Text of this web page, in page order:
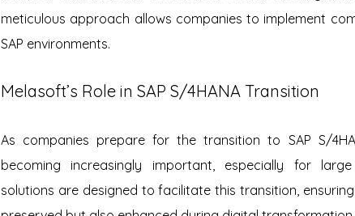
meticulous approach allows companies to implement
SAP environments.
Melasoft’s Role in SAP S/4HANA Transition
As companies prepare for the transition to SAP S/
becoming increasingly important, especially for
solutions are designed to facilitate this transition,